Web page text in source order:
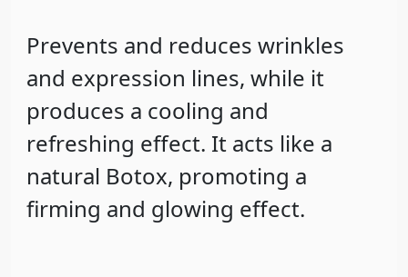
Prevents and reduces wrinkles
and expression lines, while it
produces a cooling and
refreshing effect. It acts like a
natural Botox, promoting a
firming and glowing effect.